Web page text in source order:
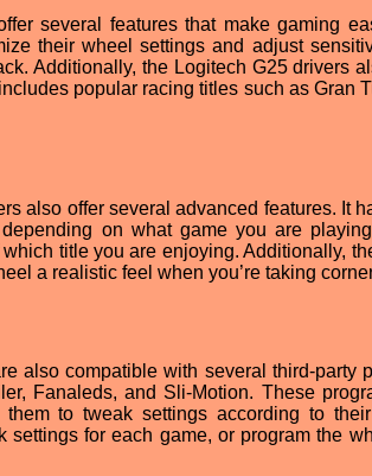
several features that make gaming
their wheel settings and adjust
Additionally, the Logitech G25 drivers
popular racing titles such as Gran
also offer several advanced features. It
depending on what game you are
title you are enjoying. Additionally,
a realistic feel when you’re taking
also compatible with several third-party
Fanaleds, and Sli-Motion. These
them to tweak settings according to
settings for each game, or program the